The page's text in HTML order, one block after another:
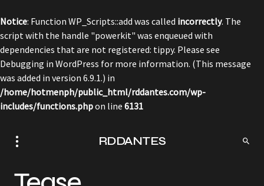
Notice: Function WP_Scripts::add was called incorrectly. The
script with the handle "powerkit" was enqueued with
dependencies that are not registered: tippy. Please see
Debugging in WordPress for more information. (This message
was added in version 6.9.1.) in
/home/hotmenph/public_html/rddantes.com/wp-
includes/functions.phpon line 6131
RDDANTES